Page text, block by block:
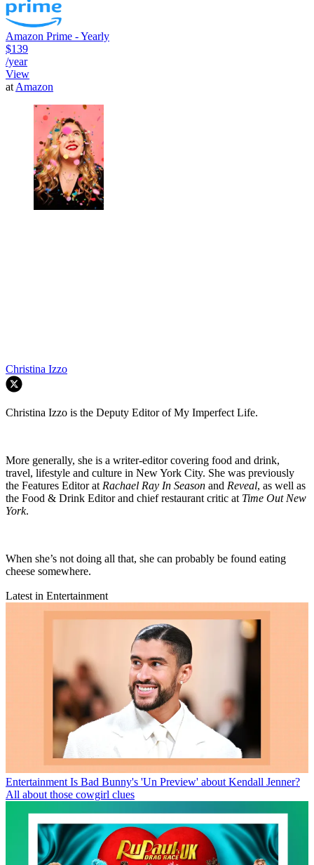
Amazon Prime - Yearly
$139
/year
View
at Amazon
Christina Izzo
Christina Izzo is the Deputy Editor of My Imperfect Life.
More generally, she is a writer-editor covering food and drink,
travel, lifestyle and culture in New York City. She was previously
the Features Editor at Rachael Ray In Season and Reveal, as well as
the Food & Drink Editor and chief restaurant critic at Time Out New
York.
When she’s not doing all that, she can probably be found eating
cheese somewhere.
Latest in Entertainment
Entertainment Is Bad Bunny's 'Un Preview' about Kendall Jenner?
All about those cowgirl clues